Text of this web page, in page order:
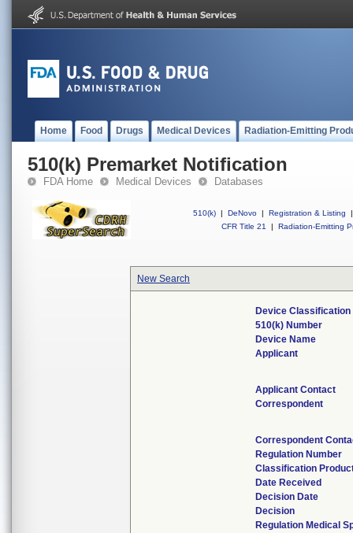
Home Food Drugs Medical Devices Radiation-Emitting
510(k) Premarket Notification
FDA Home Medical Devices Databases
510(k) | DeNovo | Registration & Listing
|
CFR Title 21
| Radiation-Emitting
New Search
Device Classification
510(k) Number
Device Name
Applicant
Applicant Contact
Correspondent
Correspondent
Regulation Number
Classification
Date Received
Decision Date
Decision
Regulation Medical